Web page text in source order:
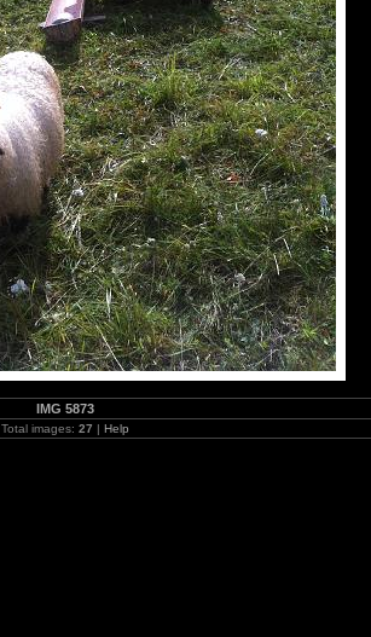
IMG 5873
Total images: 27 | Help